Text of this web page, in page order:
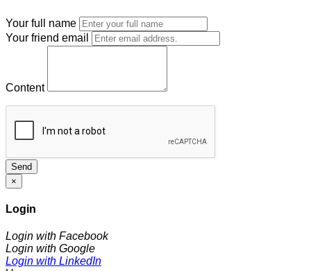
Your full name
Your friend email
Content
Send
×
Login
Login with Facebook
Login with Google
Login with LinkedIn